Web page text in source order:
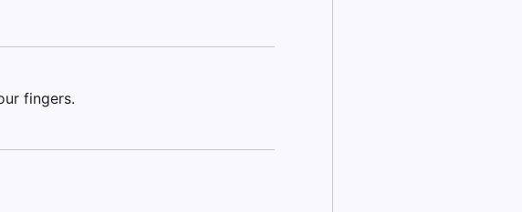
fingers.